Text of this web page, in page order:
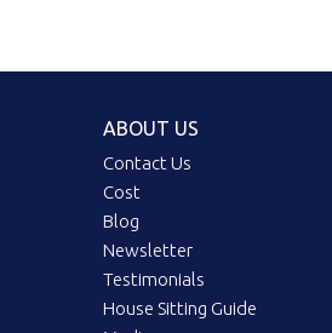
ABOUT US
Contact Us
Cost
Blog
Newsletter
Testimonials
House Sitting Guide